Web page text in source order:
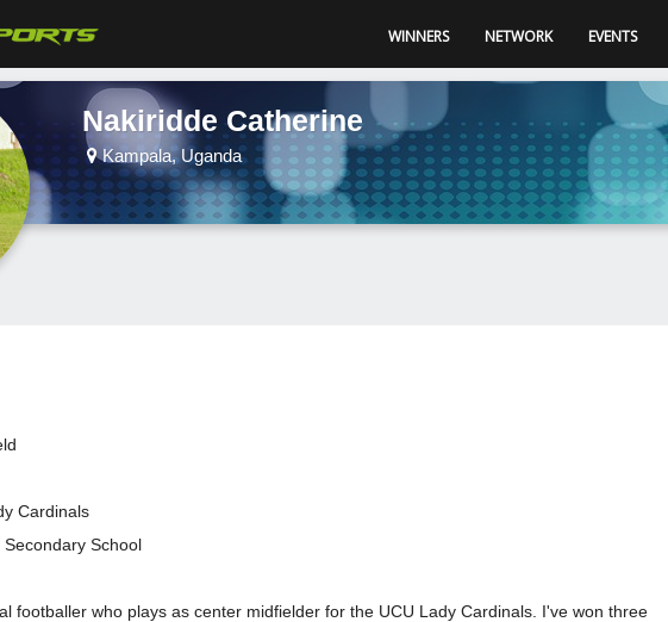
WINNERS NETWORK EVENTS
Nakiridde Catherine
Kampala, Uganda
Cardinals
School
who plays as center midfielder for the UCU Lady Cardinals. I've won three